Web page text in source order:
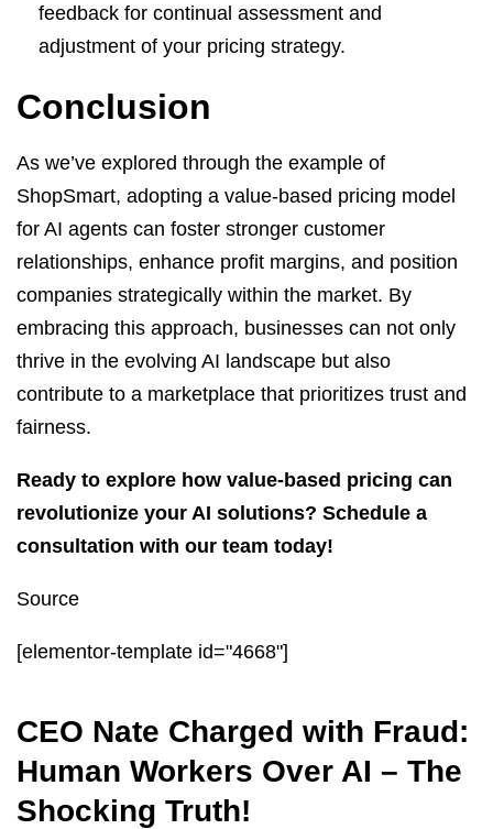
feedback for continual assessment and
adjustment of your pricing strategy.
Conclusion
As we’ve explored through the example of
ShopSmart, adopting a value-based pricing model
for AI agents can foster stronger customer
relationships, enhance profit margins, and position
companies strategically within the market. By
embracing this approach, businesses can not only
thrive in the evolving AI landscape but also
contribute to a marketplace that prioritizes trust and
fairness.
Ready to explore how value-based pricing can
revolutionize your AI solutions? Schedule a
consultation with our team today!
Source
[elementor-template id="4668"]
CEO Nate Charged with Fraud:
Human Workers Over AI – The
Shocking Truth!